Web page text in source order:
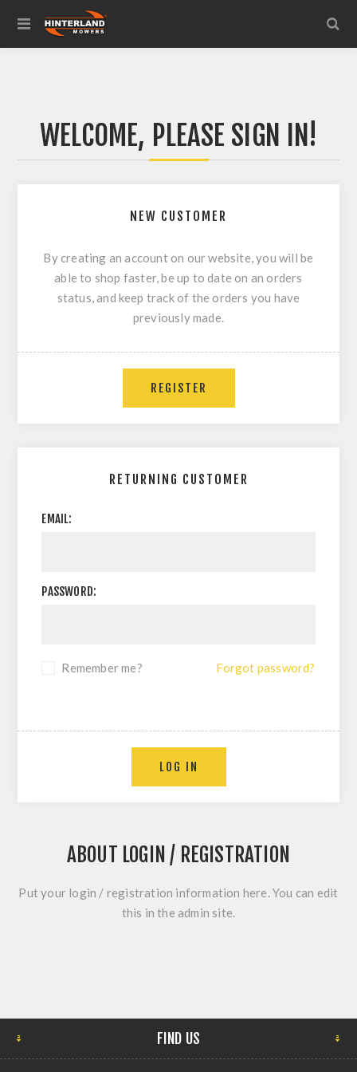
WELCOME, PLEASE SIGN IN!
NEW CUSTOMER
By creating an account on our website, you will be
able to shop faster, be up to date on an orders
status, and keep track of the orders you have
previously made.
RETURNING CUSTOMER
EMAIL:
PASSWORD:
Remember me? Forgot password?
ABOUT LOGIN / REGISTRATION
Put your login / registration information here. You can edit
this in the admin site.
FIND US